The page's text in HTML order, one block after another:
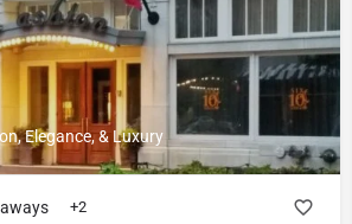
Elegance, & Luxury
+2